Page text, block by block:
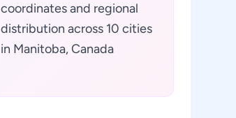
coordinates and regional
distribution across 10 cities
in Manitoba, Canada